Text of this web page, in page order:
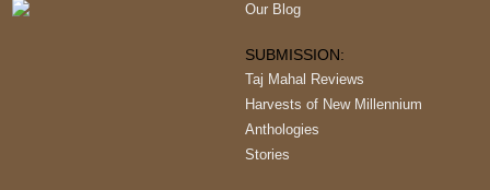
Our Blog
SUBMISSION:
Taj Mahal Reviews
Harvests of New Millennium
Anthologies
Stories